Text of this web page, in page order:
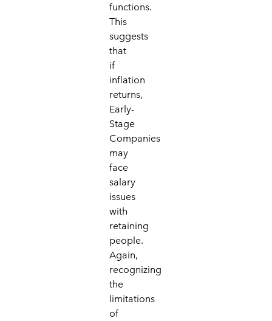
functions.
This
suggests
that
if
inflation
returns,
Early-
Stage
Companies
may
face
salary
issues
with
retaining
people.
Again,
recognizing
the
limitations
of